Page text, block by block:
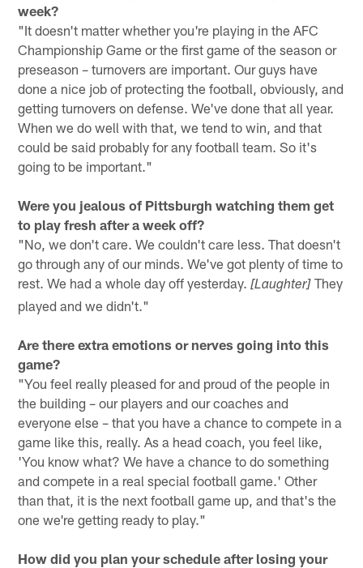
week?
"It doesn't matter whether you're playing in the AFC
Championship Game or the first game of the season or
preseason – turnovers are important. Our guys have
done a nice job of protecting the football, obviously, and
getting turnovers on defense. We've done that all year.
When we do well with that, we tend to win, and that
could be said probably for any football team. So it's
going to be important."
Were you jealous of Pittsburgh watching them get
to play fresh after a week off?
"No, we don't care. We couldn't care less. That doesn't
go through any of our minds. We've got plenty of time to
rest. We had a whole day off yesterday. [Laughter] They
played and we didn't."
Are there extra emotions or nerves going into this
game?
"You feel really pleased for and proud of the people in
the building – our players and our coaches and
everyone else – that you have a chance to compete in a
game like this, really. As a head coach, you feel like,
'You know what? We have a chance to do something
and compete in a real special football game.' Other
than that, it is the next football game up, and that's the
one we're getting ready to play."
How did you plan your schedule after losing your